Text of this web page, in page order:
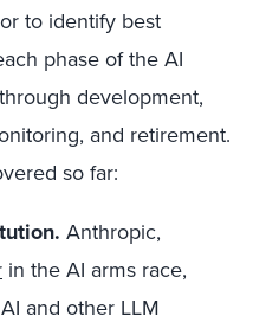
to identify best
phase of the AI
development,
and retirement.
so far:
Anthropic,
in the AI arms race,
and other LLM